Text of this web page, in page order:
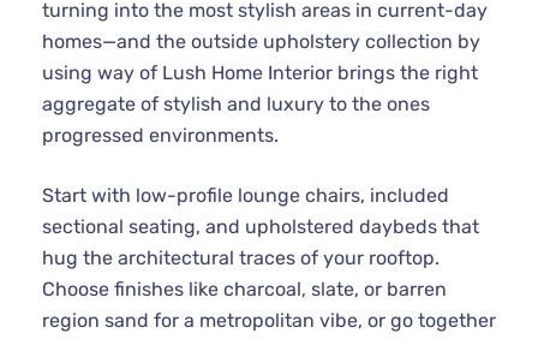
turning into the most stylish areas in current-day
homes—and the outside upholstery collection by
using way of Lush Home Interior brings the right
aggregate of stylish and luxury to the ones
progressed environments.
Start with low-profile lounge chairs, included
sectional seating, and upholstered daybeds that
hug the architectural traces of your rooftop.
Choose finishes like charcoal, slate, or barren
region sand for a metropolitan vibe, or go together